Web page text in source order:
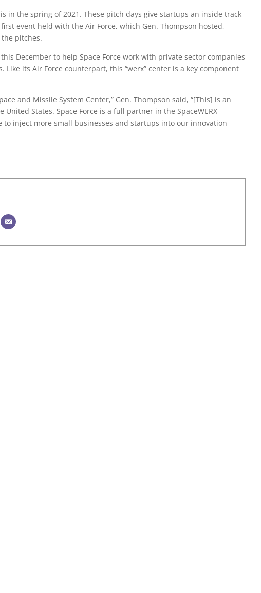
in the spring of 2021. These pitch days give startups an inside track
event held with the Air Force, which Gen. Thompson hosted,
pitches.
December to help Space Force work with private sector companies
its Air Force counterpart, this “werx” center is a key component
and Missile System Center,” Gen. Thompson said, “[This] is an
States. Space Force is a full partner in the SpaceWERX
to inject more small businesses and startups into our innovation